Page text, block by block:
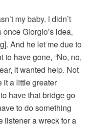
my baby. I didn’t
Giorgio’s idea,
And he let me due to
to have gone, “No, no,
it wanted help. Not
it a little greater
have that bridge go
to do something
listener a wreck for a